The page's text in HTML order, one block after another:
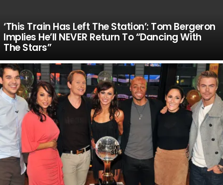
‘This Train Has Left The Station’: Tom Bergeron
Implies He’ll NEVER Return To “Dancing With
The Stars”